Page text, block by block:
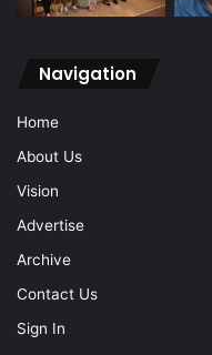
Navigation
Home
About Us
Vision
Advertise
Archive
Contact Us
Sign In